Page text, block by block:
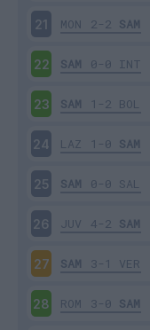
21 MON 2-2 SAM
22 SAM 0-0 INT
23 SAM 1-2 BOL
24 LAZ 1-0 SAM
25 SAM 0-0 SAL
26 JUV 4-2 SAM
27 SAM 3-1 VER
28 ROM 3-0 SAM